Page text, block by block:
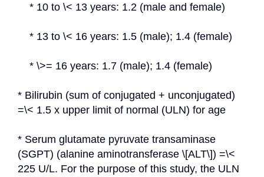
    * 10 to \< 13 years: 1.2 (male and female)
    * 13 to \< 16 years: 1.5 (male); 1.4 (female)
    * \>= 16 years: 1.7 (male); 1.4 (female)
* Bilirubin (sum of conjugated + unconjugated)
=\< 1.5 x upper limit of normal (ULN) for age
* Serum glutamate pyruvate transaminase
(SGPT) (alanine aminotransferase \[ALT\]) =\<
225 U/L. For the purpose of this study, the ULN